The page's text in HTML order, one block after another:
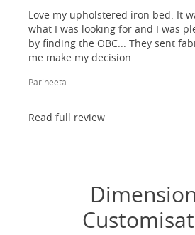
Love my upholstered iron bed. It
what I was looking for and I was
by finding the OBC... They sent
me make my decision...
Parineeta
Read full review